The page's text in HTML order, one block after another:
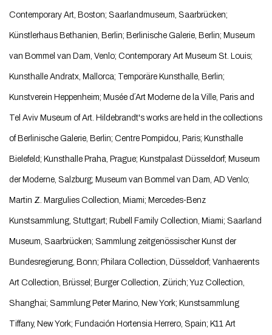
Contemporary Art, Boston; Saarlandmuseum, Saarbrücken;
Künstlerhaus Bethanien, Berlin; Berlinische Galerie, Berlin; Museum
van Bommel van Dam, Venlo; Contemporary Art Museum St. Louis;
Kunsthalle Andratx, Mallorca; Temporäre Kunsthalle, Berlin;
Kunstverein Heppenheim; Musée d´Art Moderne de la Ville, Paris and
Tel Aviv Museum of Art. Hildebrandt's works are held in the collections
of Berlinische Galerie, Berlin; Centre Pompidou, Paris; Kunsthalle
Bielefeld; Kunsthalle Praha, Prague; Kunstpalast Düsseldorf; Museum
der Moderne, Salzburg; Museum van Bommel van Dam, AD Venlo;
Martin Z. Margulies Collection, Miami; Mercedes-Benz
Kunstsammlung, Stuttgart; Rubell Family Collection, Miami; Saarland
Museum, Saarbrücken; Sammlung zeitgenössischer Kunst der
Bundesregierung, Bonn; Philara Collection, Düsseldorf; Vanhaerents
Art Collection, Brüssel; Burger Collection, Zürich; Yuz Collection,
Shanghai; Sammlung Peter Marino, New York; Kunstsammlung
Tiffany, New York; Fundación Hortensia Herrero, Spain; K11 Art